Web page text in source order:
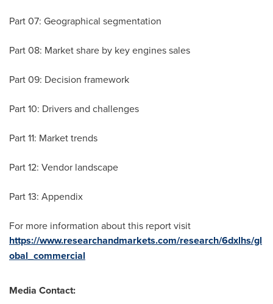
Part 07: Geographical segmentation
Part 08: Market share by key engines sales
Part 09: Decision framework
Part 10: Drivers and challenges
Part 11: Market trends
Part 12: Vendor landscape
Part 13: Appendix
For more information about this report visit
https://www.researchandmarkets.com/research/6dxlhs/gl
obal_commercial
Media Contact: